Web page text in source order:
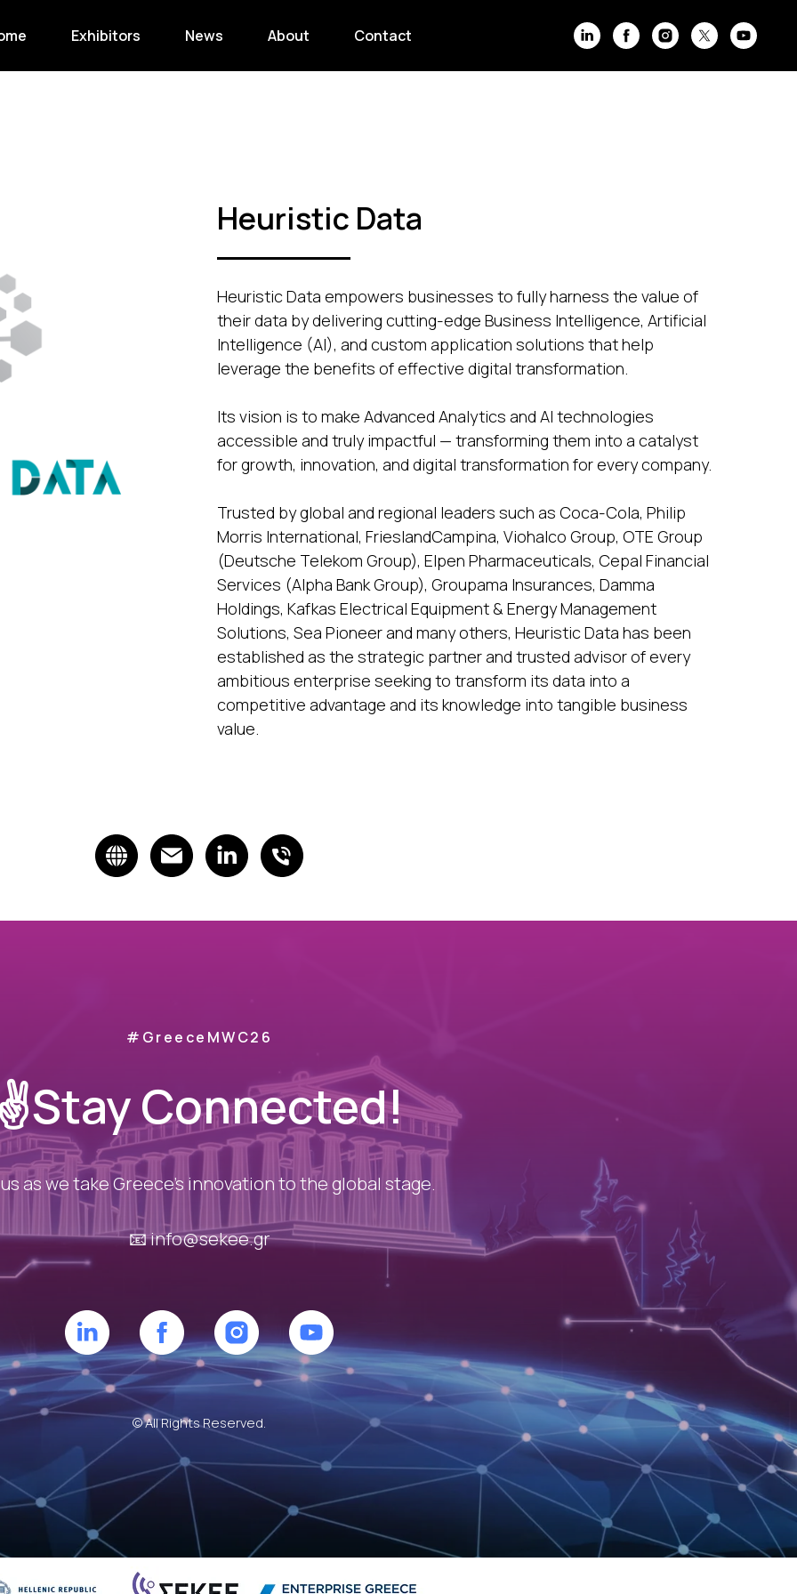
Exhibitors News About Contact
Heuristic Data
Heuristic Data empowers businesses to fully harness the value of
their data by delivering cutting-edge Business Intelligence, Artificial
Intelligence (AI), and custom application solutions that help
leverage the benefits of effective digital transformation.
Its vision is to make Advanced Analytics and AI technologies
accessible and truly impactful — transforming them into a catalyst
for growth, innovation, and digital transformation for every company.
Trusted by global and regional leaders such as Coca-Cola, Philip
Morris International, FrieslandCampina, Viohalco Group, OTE Group
(Deutsche Telekom Group), Elpen Pharmaceuticals, Cepal Financial
Services (Alpha Bank Group), Groupama Insurances, Damma
Holdings, Kafkas Electrical Equipment & Energy Management
Solutions, Sea Pioneer and many others, Heuristic Data has been
established as the strategic partner and trusted advisor of every
ambitious enterprise seeking to transform its data into a
competitive advantage and its knowledge into tangible business
value.
#GreeceMWC26
Connected!
as we take Greece’s innovation to the global stage.
📧info@sekee.gr
© All Rights Reserved.